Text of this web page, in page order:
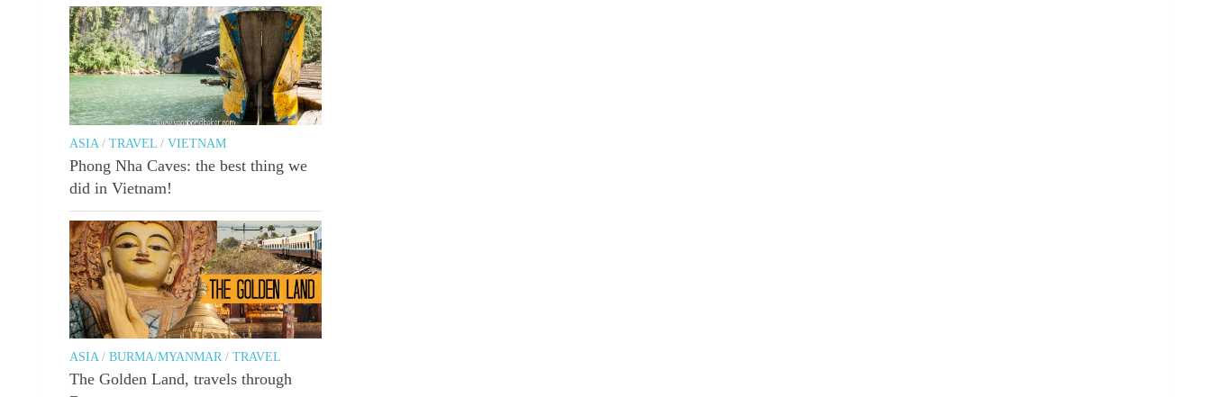
ASIA / TRAVEL / VIETNAM
Phong Nha Caves: the best thing we
did in Vietnam!
ASIA/ BURMA/MYANMAR / TRAVEL
The Golden Land, travels through